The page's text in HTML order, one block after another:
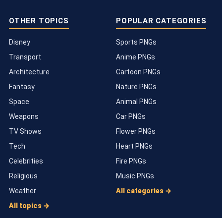
OTHER TOPICS
Disney
Transport
Architecture
Fantasy
Space
Weapons
TV Shows
Tech
Celebrities
Religious
Weather
All topics →
POPULAR CATEGORIES
Sports PNGs
Anime PNGs
Cartoon PNGs
Nature PNGs
Animal PNGs
Car PNGs
Flower PNGs
Heart PNGs
Fire PNGs
Music PNGs
All categories →